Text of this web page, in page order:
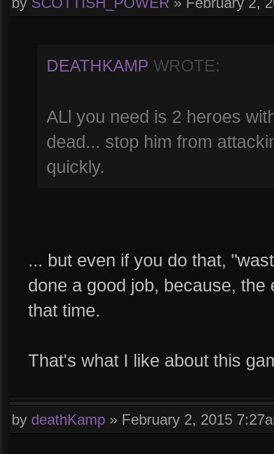
DEATHKAMP WROTE:
ALl you need is 2 heroes
dead... stop him from
quickly.
... but even if you do that,
done a good job, because,
that time.
That's what I like about this
by deathKamp » February 2, 2015